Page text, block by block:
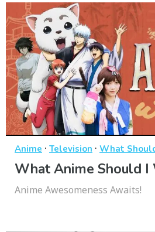
Anime · Television · What
What Anime Should I
Anime Awesomeness Awaits!